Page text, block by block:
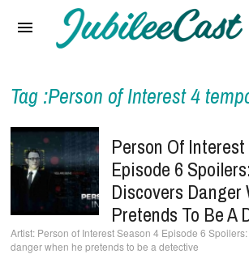
Reviews
Interviews
Music Videos
Artists & Genres
Songs & Radio
Tag :Person of Interest 4
Person Of
Episode 6
Discovers Danger
Pretends To Be A
Person of Interest Season 4 Episode 6
danger when he pretends to be a detective